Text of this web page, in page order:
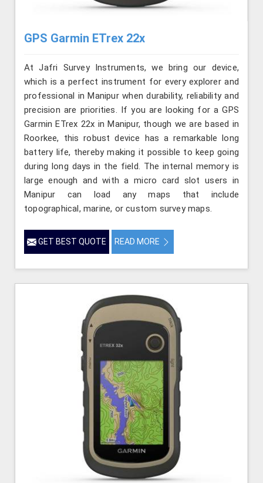
GPS Garmin ETrex 22x
At Jafri Survey Instruments, we bring our device,
which is a perfect instrument for every explorer and
professional in Manipur when durability, reliability and
precision are priorities. If you are looking for a GPS
Garmin ETrex 22x in Manipur, though we are based in
Roorkee, this robust device has a remarkable long
battery life, thereby making it possible to keep going
during long days in the field. The internal memory is
large enough and with a micro card slot users in
Manipur can load any maps that include
topographical, marine, or custom survey maps.
GET BEST QUOTE READ MORE